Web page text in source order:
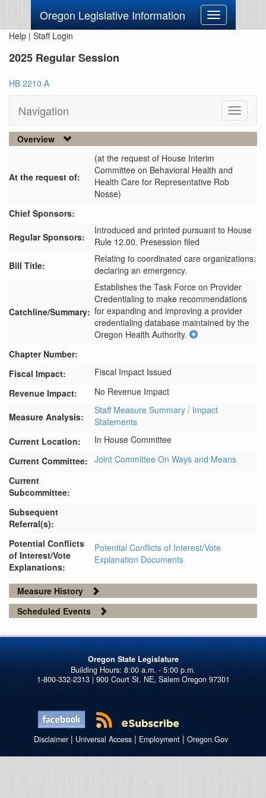
Oregon Legislative Information
Toggle
navigation
Help | Staff Login
2025 Regular Session
HB 2210 A
Navigation
Toggle
Overview
At the request of:
(at the request of House Interim
Committee on Behavioral Health and
Health Care for Representative Rob
Nosse)
Chief Sponsors:
Regular Sponsors:
Introduced and printed pursuant to House
Rule 12.00. Presession filed
Bill Title:
Relating to coordinated care organizations;
declaring an emergency.
Catchline/Summary:
Establishes the Task Force on Provider
Credentialing to make recommendations
for expanding and improving a provider
credentialing database maintained by the
Oregon Health Authority.
Chapter Number:
Fiscal Impact:
Fiscal Impact Issued
Revenue Impact:
No Revenue Impact
Measure Analysis:
Staff Measure Summary / Impact
Statements
Current Location:
In House Committee
Current Committee: Joint Committee On Ways and Means
Current
Subcommittee:
Subsequent
Referral(s):
Potential Conflicts
of Interest/Vote
Explanations:
Potential Conflicts of Interest/Vote
Explanation Documents
Measure History
Scheduled Events
Oregon State Legislature
1-800-332-2313 | 900 Court St. NE, Salem Oregon 97301
Disclaimer| Universal Access| Employment| Oregon.Gov